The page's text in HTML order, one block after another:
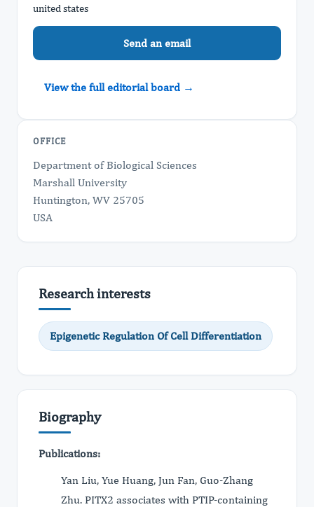
united states
Send an email
View the full editorial board →
OFFICE
Department of Biological Sciences
Marshall University
Huntington, WV 25705
USA
Research interests
Epigenetic Regulation Of Cell Differentiation
Biography
Publications:
Yan Liu, Yue Huang, Jun Fan, Guo-Zhang
Zhu. PITX2 associates with PTIP-containing